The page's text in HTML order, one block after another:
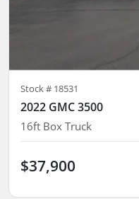
Stock # 18531
2022 GMC 3500
16ft Box Truck
$37,900